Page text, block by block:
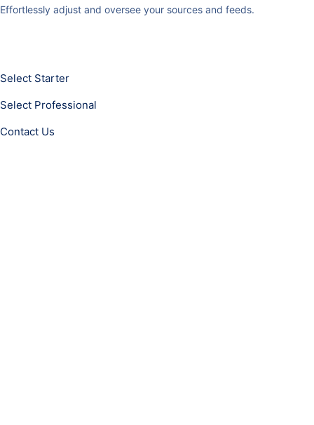
Effortlessly adjust and oversee your sources and feeds.
Select Starter
Select Professional
Contact Us